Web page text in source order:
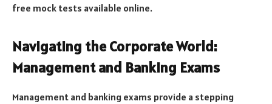
free mock tests available online.
Navigating the Corporate World:
Management and Banking Exams
Management and banking exams provide a stepping